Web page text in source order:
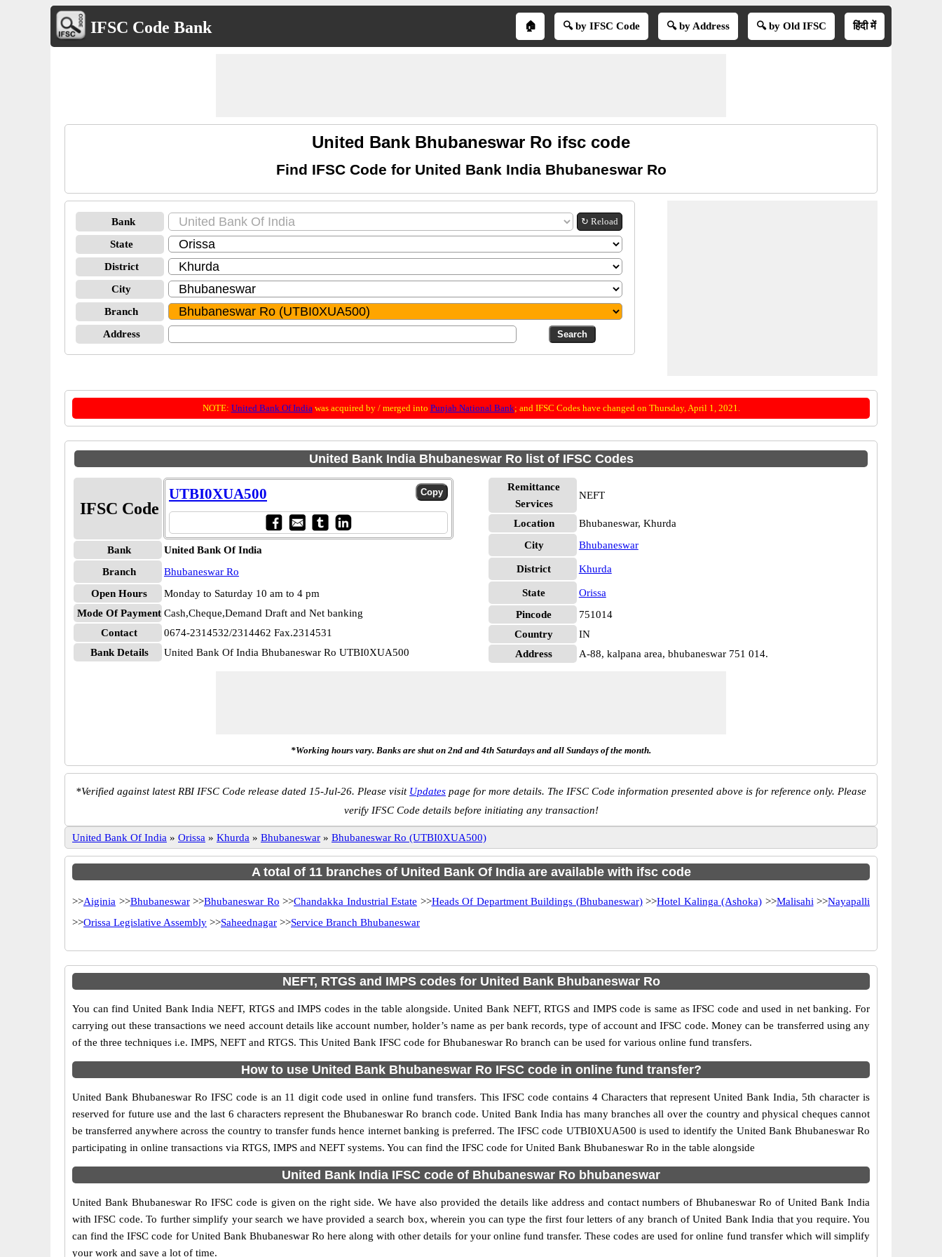
IFSC Code Bank 🏠 🔍 by IFSC Code 🔍 by Address 🔍 by Old IFSC हिंदी में
United Bank Bhubaneswar Ro ifsc code
Find IFSC Code for United Bank India Bhubaneswar Ro
Bank ↻ Reload
State
District
City
Branch
Address
NOTE: United Bank Of Indiawas acquired by / merged into Punjab National Bank; and IFSC Codes have changed on Thursday, April 1, 2021.
United Bank India Bhubaneswar Ro list of IFSC Codes
IFSC Code
UTBI0XUA500
Bank
United Bank Of India
Branch
Bhubaneswar Ro
Open Hours
Monday to Saturday 10 am to 4 pm
Mode Of Payment Cash,Cheque,Demand Draft and Net banking
Contact
0674-2314532/2314462 Fax.2314531
Bank Details
United Bank Of India Bhubaneswar Ro UTBI0XUA500
Remittance
Services
NEFT
Location
Bhubaneswar, Khurda
City
Bhubaneswar
District Khurda
State
Orissa
Pincode
751014
Country
IN
Address
A-88, kalpana area, bhubaneswar 751 014.
*Working hours vary. Banks are shut on 2nd and 4th Saturdays and all Sundays of the month.
*Verified against latest RBI IFSC Code release dated 15-Jul-26. Please visit Updates page for more details. The IFSC Code information presented above is for reference only. Please
verify IFSC Code details before initiating any transaction!
United Bank Of India » Orissa » Khurda » Bhubaneswar » Bhubaneswar Ro (UTBI0XUA500)
A total of 11 branches of United Bank Of India are available with ifsc code
>>Aiginia >>Bhubaneswar>>Bhubaneswar Ro >>Chandakka Industrial Estate >>Heads Of Department Buildings (Bhubaneswar)>>Hotel Kalinga (Ashoka) >>Malisahi >>Nayapalli
>>Orissa Legislative Assembly >>Saheednagar >>Service Branch Bhubaneswar
NEFT, RTGS and IMPS codes for United Bank Bhubaneswar Ro
You can find United Bank India NEFT, RTGS and IMPS codes in the table alongside. United Bank NEFT, RTGS and IMPS code is same as IFSC code and used in net banking. For
carrying out these transactions we need account details like account number, holder’s name as per bank records, type of account and IFSC code. Money can be transferred using any
of the three techniques i.e. IMPS, NEFT and RTGS. This United Bank IFSC code for Bhubaneswar Ro branch can be used for various online fund transfers.
How to use United Bank Bhubaneswar Ro IFSC code in online fund transfer?
United Bank Bhubaneswar Ro IFSC code is an 11 digit code used in online fund transfers. This IFSC code contains 4 Characters that represent United Bank India, 5th character is
reserved for future use and the last 6 characters represent the Bhubaneswar Ro branch code. United Bank India has many branches all over the country and physical cheques cannot
be transferred anywhere across the country to transfer funds hence internet banking is preferred. The IFSC code UTBI0XUA500 is used to identify the United Bank Bhubaneswar Ro
participating in online transactions via RTGS, IMPS and NEFT systems. You can find the IFSC code for United Bank Bhubaneswar Ro in the table alongside
United Bank India IFSC code of Bhubaneswar Ro bhubaneswar
United Bank Bhubaneswar Ro IFSC code is given on the right side. We have also provided the details like address and contact numbers of Bhubaneswar Ro of United Bank India
with IFSC code. To further simplify your search we have provided a search box, wherein you can type the first four letters of any branch of United Bank India that you require. You
can find the IFSC code for United Bank Bhubaneswar Ro here along with other details for your online fund transfer. These codes are used for online fund transfer which will simplify
your work and save a lot of time.